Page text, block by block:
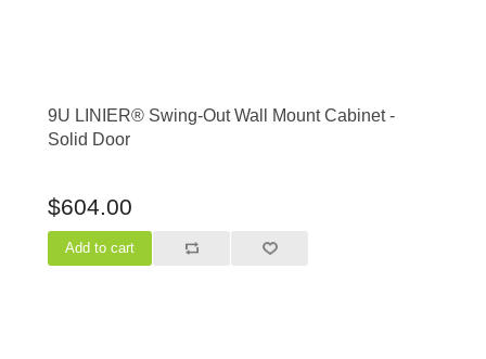
9U LINIER® Swing-Out Wall Mount Cabinet -
Solid Door
$604.00